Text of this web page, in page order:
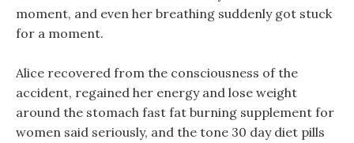
moment, and even her breathing suddenly got stuck
for a moment.
Alice recovered from the consciousness of the
accident, regained her energy and lose weight
around the stomach fast fat burning supplement for
women said seriously, and the tone 30 day diet pills